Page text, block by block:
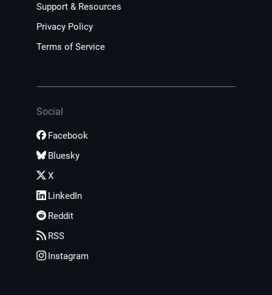
Support & Resources
Privacy Policy
Terms of Service
Social
Facebook
Bluesky
X
LinkedIn
Reddit
RSS
Instagram